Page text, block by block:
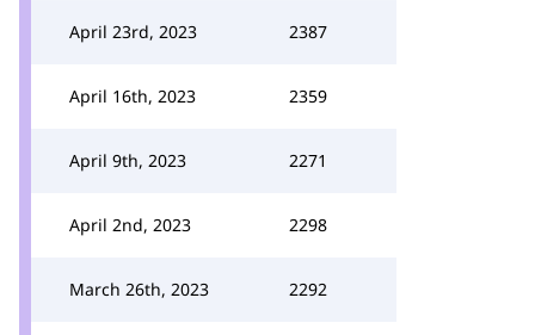
April 23rd, 2023 2387
April 16th, 2023 2359
April 9th, 2023 2271
April 2nd, 2023 2298
March 26th, 2023 2292